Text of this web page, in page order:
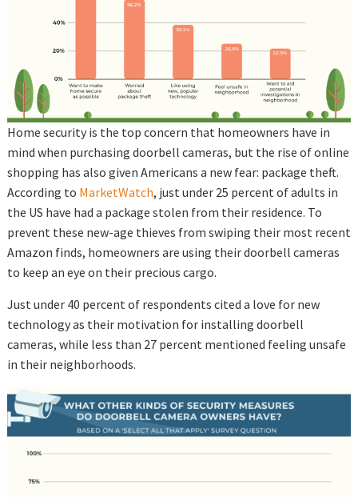
Home security is the top concern that homeowners have in
mind when purchasing doorbell cameras, but the rise of online
shopping has also given Americans a new fear: package theft.
According to MarketWatch, just under 25 percent of adults in
the US have had a package stolen from their residence. To
prevent these new-age thieves from swiping their most recent
Amazon finds, homeowners are using their doorbell cameras
to keep an eye on their precious cargo.
Just under 40 percent of respondents cited a love for new
technology as their motivation for installing doorbell
cameras, while less than 27 percent mentioned feeling unsafe
in their neighborhoods.